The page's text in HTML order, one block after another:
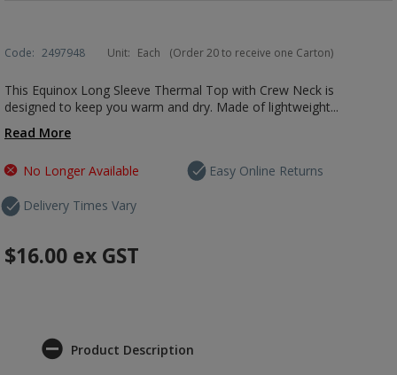
Code: 2497948 Unit: Each (Order 20 to receive one Carton)
This Equinox Long Sleeve Thermal Top with Crew Neck is
designed to keep you warm and dry. Made of lightweight...
Read More
No Longer Available
Delivery Times Vary
Easy Online Returns
$16.00 ex GST
Product Description